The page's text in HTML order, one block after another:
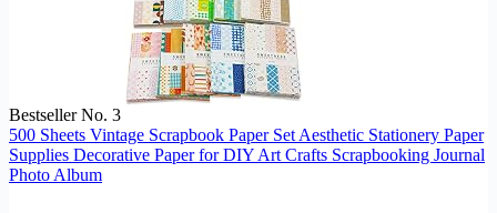
Bestseller No. 3
500 Sheets Vintage Scrapbook Paper Set Aesthetic Stationery Paper
Supplies Decorative Paper for DIY Art Crafts Scrapbooking Journal
Photo Album